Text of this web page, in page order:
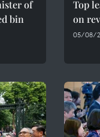
of
bin
Top
on
05/08/